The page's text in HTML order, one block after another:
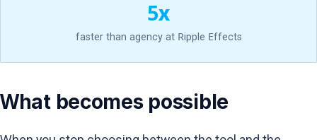
5x
faster than agency at Ripple Effects
What becomes possible